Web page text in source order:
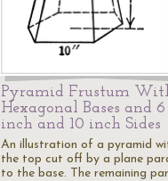
Pyramid Frustum
Hexagonal Bases and 6
inch and 10 inch Sides
An illustration of a pyramid
the top cut off by a plane
to the base. The remaining